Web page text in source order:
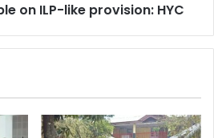
on ILP-like provision: HYC